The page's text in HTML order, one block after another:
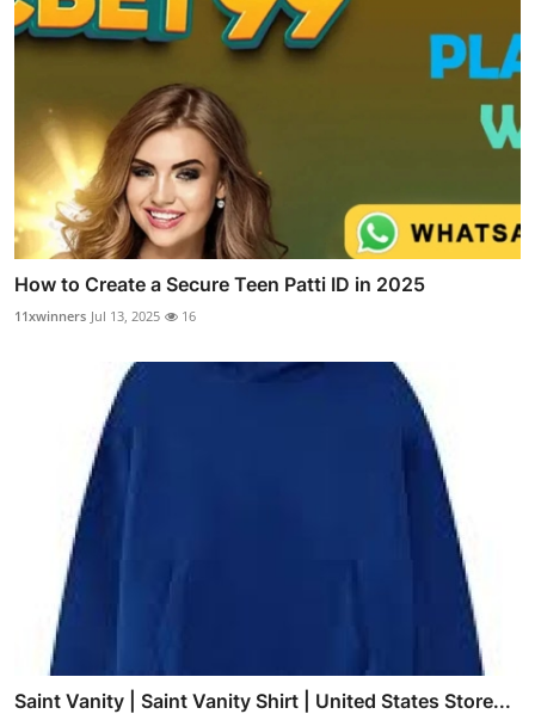
How to Create a Secure Teen Patti ID in 2025
11xwinners Jul 13, 2025 16
Saint Vanity | Saint Vanity Shirt | United States Store...